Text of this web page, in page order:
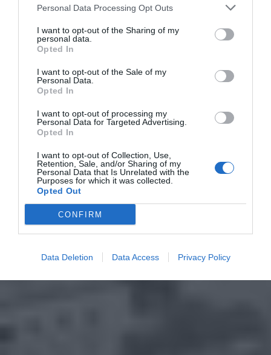
Personal Data Processing Opt Outs
I want to opt-out of the Sharing of my
personal data.
Opted In
I want to opt-out of the Sale of my
Personal Data.
Opted In
I want to opt-out of processing my
Personal Data for Targeted Advertising.
Opted In
I want to opt-out of Collection, Use,
Retention, Sale, and/or Sharing of my
Personal Data that Is Unrelated with the
Purposes for which it was collected.
Opted Out
CONFIRM
Data Deletion Data Access Privacy Policy